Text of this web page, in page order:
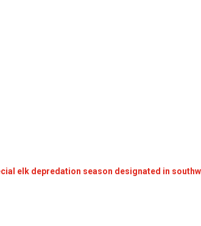
elk depredation season designated in